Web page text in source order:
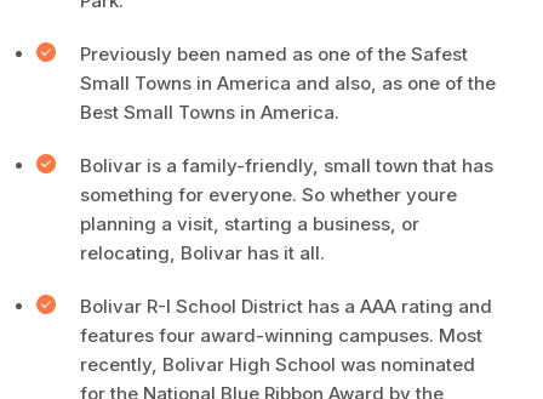
Previously been named as one of the Safest
Small Towns in America and also, as one of the
Best Small Towns in America.
Bolivar is a family-friendly, small town that has
something for everyone. So whether youre
planning a visit, starting a business, or
relocating, Bolivar has it all.
Bolivar R-I School District has a AAA rating and
features four award-winning campuses. Most
recently, Bolivar High School was nominated
for the National Blue Ribbon Award by the